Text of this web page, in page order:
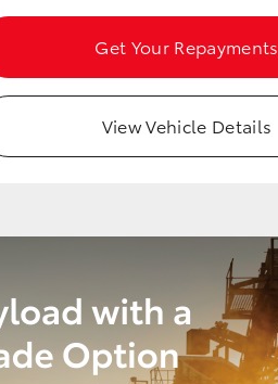
GR Supra
Get Your Repayments
View Vehicle Details